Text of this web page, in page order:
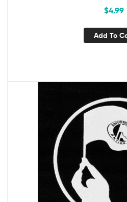
Backpack Jeans
$4.99
Add To